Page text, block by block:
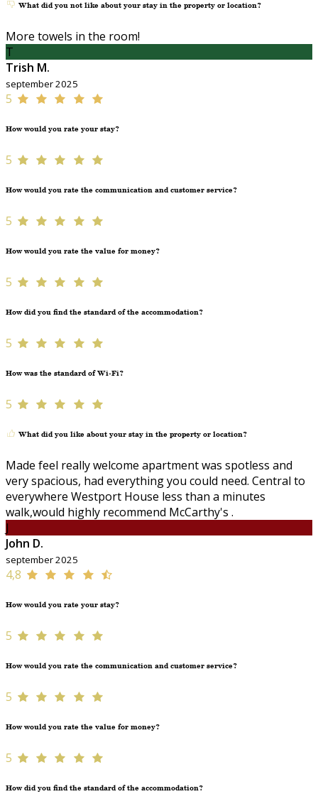
What did you not like about your stay in the property or location?
More towels in the room!
T
Trish M.
september 2025
5
How would you rate your stay?
5
How would you rate the communication and customer service?
5
How would you rate the value for money?
5
How did you find the standard of the accommodation?
5
How was the standard of Wi-Fi?
5
What did you like about your stay in the property or location?
Made feel really welcome apartment was spotless and
very spacious, had everything you could need. Central to
everywhere Westport House less than a minutes
walk,would highly recommend McCarthy's .
J
John D.
september 2025
4,8
How would you rate your stay?
5
How would you rate the communication and customer service?
5
How would you rate the value for money?
5
How did you find the standard of the accommodation?